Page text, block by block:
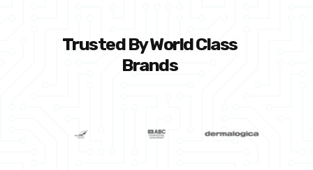
Trusted By World Class
Brands